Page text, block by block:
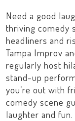
Need a good
thriving comedy
headliners and
Tampa Improv
regularly host
stand-up
you’re out with
comedy scene
laughter and fun.